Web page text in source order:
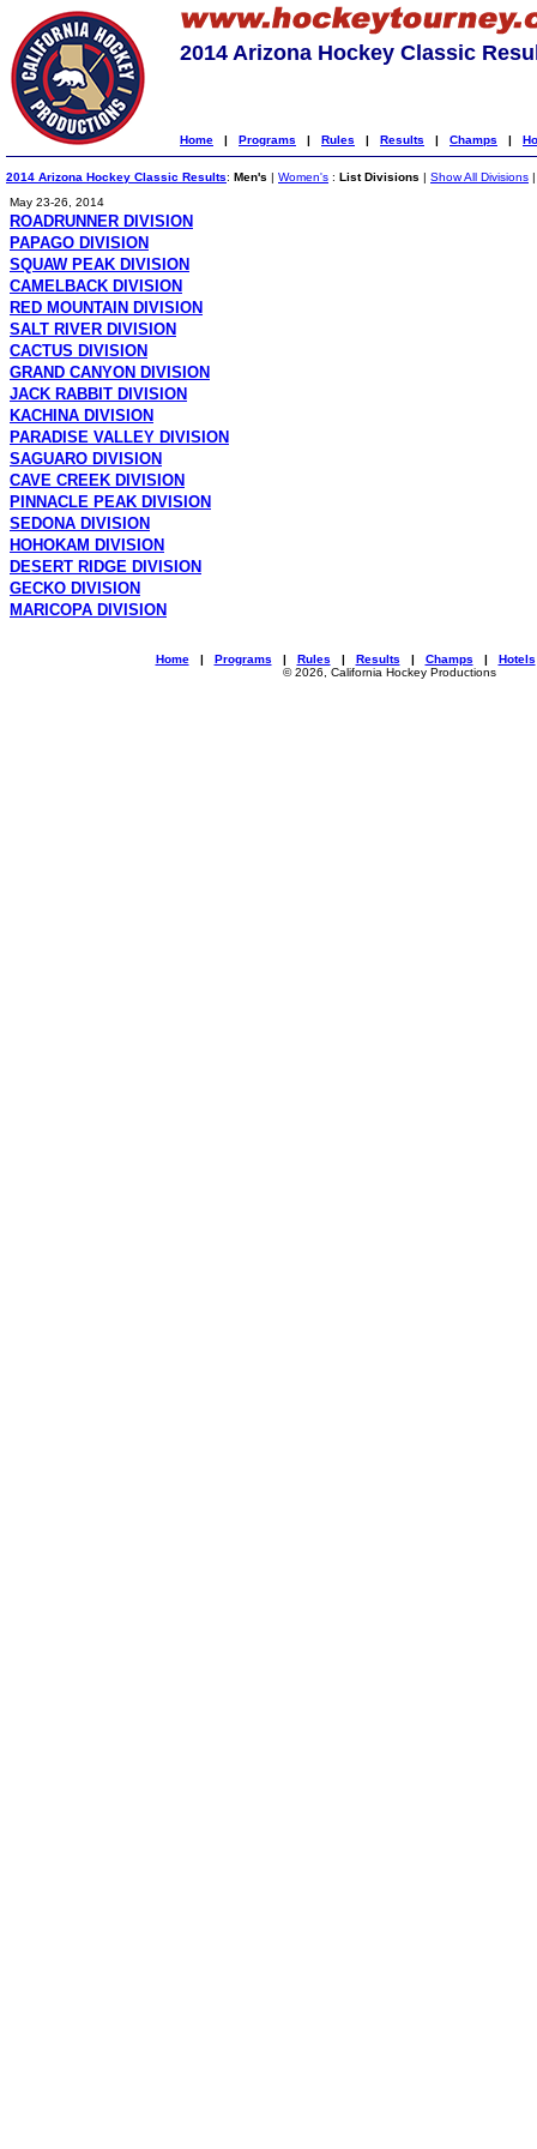
2014 Arizona Hockey Classic
Home | Programs | Rules | Results | Champs |
2014 Arizona Hockey Classic Results: Men's | Women's : List Divisions | Show All Divisions
May 23-26, 2014
ROADRUNNER DIVISION
PAPAGO DIVISION
SQUAW PEAK DIVISION
CAMELBACK DIVISION
RED MOUNTAIN DIVISION
SALT RIVER DIVISION
CACTUS DIVISION
GRAND CANYON DIVISION
JACK RABBIT DIVISION
KACHINA DIVISION
PARADISE VALLEY DIVISION
SAGUARO DIVISION
CAVE CREEK DIVISION
PINNACLE PEAK DIVISION
SEDONA DIVISION
HOHOKAM DIVISION
DESERT RIDGE DIVISION
GECKO DIVISION
MARICOPA DIVISION
Home| Programs | Rules | Results | Champs | Hotels
© 2026, California Hockey Productions